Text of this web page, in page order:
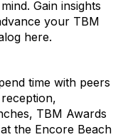
Gain insights
your TBM
here.
time with peers
TBM Awards
the Encore Beach